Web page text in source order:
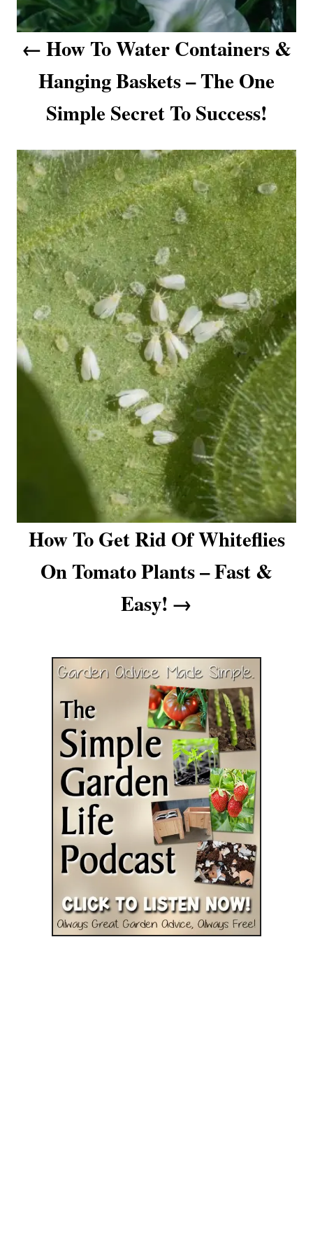
o
n
How To Water Containers &
Hanging Baskets – The One
Simple Secret To Success!
How To Get Rid Of Whiteflies
On Tomato Plants – Fast &
Easy!